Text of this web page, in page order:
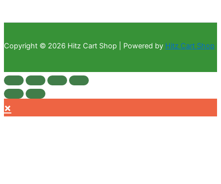
Copyright © 2026 Hitz Cart Shop | Powered by Hitz Cart Shop
×